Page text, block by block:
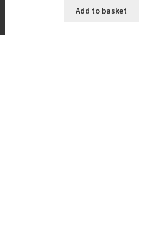
Add to basket